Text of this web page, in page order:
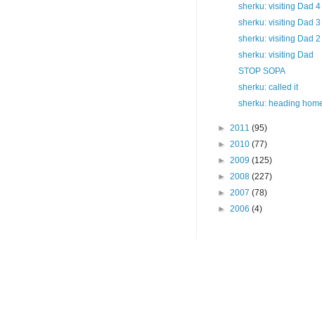
sherku: visiting Dad 4
sherku: visiting Dad 3
sherku: visiting Dad 2
sherku: visiting Dad
STOP SOPA
sherku: called it
sherku: heading
► 2011 (95)
► 2010 (77)
► 2009 (125)
► 2008 (227)
► 2007 (78)
► 2006 (4)